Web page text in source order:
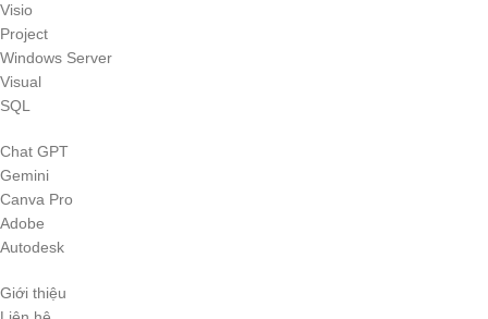
Visio
Project
Windows Server
Visual
SQL
Chat GPT
Gemini
Canva Pro
Adobe
Autodesk
Giới thiệu